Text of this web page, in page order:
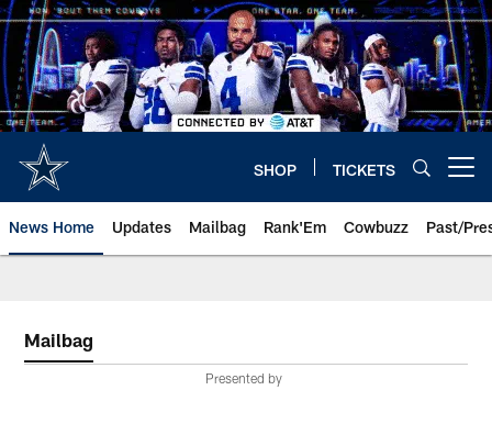
Skip
to
main
content
SHOP TICKETS
News Home Updates Mailbag Rank'Em Cowbuzz Past/
Mailbag
Presented by